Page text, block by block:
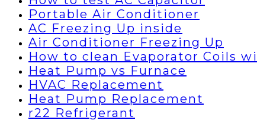
Portable Air Conditioner
AC Freezing Up inside
Air Conditioner Freezing Up
How to clean Evaporator Coils
Heat Pump vs Furnace
HVAC Replacement
Heat Pump Replacement
r22 Refrigerant